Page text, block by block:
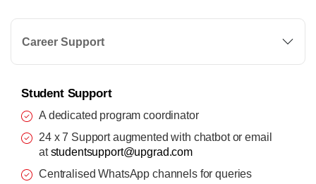
Career Support
Student Support
A dedicated program coordinator
24 x 7 Support augmented with chatbot or email
atstudentsupport@upgrad.com
Centralised WhatsApp channels for queries